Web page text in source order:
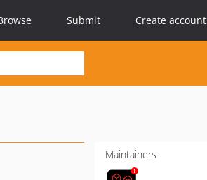
Submit Create account
Maintainers